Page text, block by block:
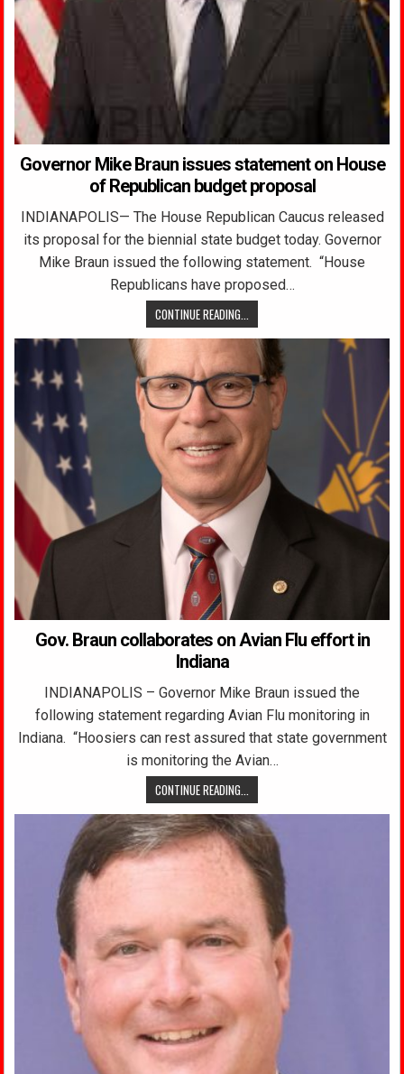
Governor Mike Braun issues statement on House
of Republican budget proposal
INDIANAPOLIS— The House Republican Caucus released
its proposal for the biennial state budget today. Governor
Mike Braun issued the following statement. “House
Republicans have proposed…
CONTINUE READING...
Gov. Braun collaborates on Avian Flu effort in
Indiana
INDIANAPOLIS – Governor Mike Braun issued the
following statement regarding Avian Flu monitoring in
Indiana. “Hoosiers can rest assured that state government
is monitoring the Avian…
CONTINUE READING...